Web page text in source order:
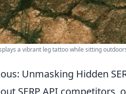
a vibrant leg tattoo while sitting
Unmasking Hidden